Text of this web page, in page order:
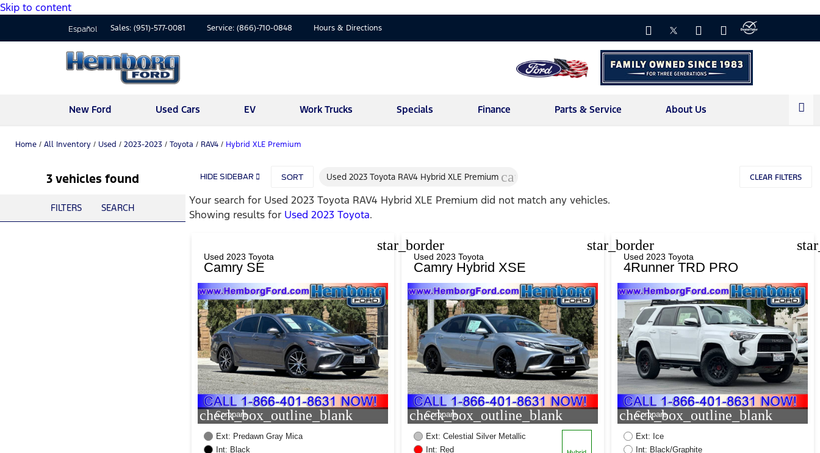
Skip to content
Español Sales: (951)-577-0081 Service: (866)-710-0848 Hours & Directions
New Ford Used Cars EV Work Trucks Specials Finance Parts & Service About Us
Home / All Inventory / Used / 2023-2023 / Toyota / RAV4 / Hybrid XLE Premium
3 vehicles found
FILTERS SEARCH
HIDE SIDEBAR SORT Used 2023 Toyota RAV4 Hybrid XLE Premium cancel CLEAR FILTERS
Your search for Used 2023 Toyota RAV4 Hybrid XLE Premium did not match any vehicles.
Showing results for Used 2023 Toyota.
star_border
Used 2023 Toyota
Camry SE
check_box_outline_blank
Compare
Ext: Predawn Gray Mica
Int: Black
star_border
Used 2023 Toyota
Camry Hybrid XSE
check_box_outline_blank
Compare
Ext: Celestial Silver Metallic
Int: Red
Used 2023 Toyota
4Runner TRD PRO
check_box_outline_blank
Compare
Ext: Ice
Int: Black/Graphite